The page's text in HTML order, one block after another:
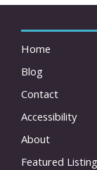
Home
Blog
Contact
Accessibility
About
Featured